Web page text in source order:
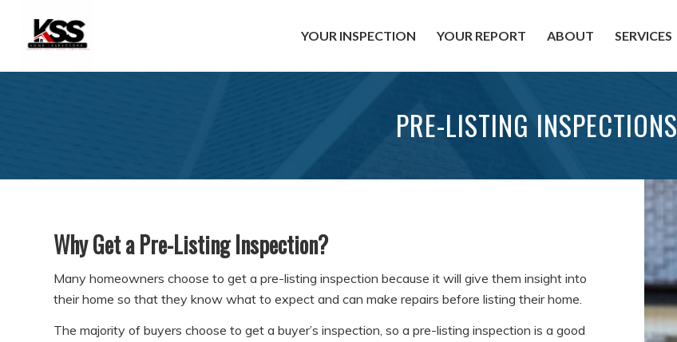
YOUR INSPECTION YOUR REPORT ABOUT SERVICES
PRE-LISTING INSPECTIONS
Why Get a Pre-Listing Inspection?
Many homeowners choose to get a pre-listing inspection because it will give them insight into
their home so that they know what to expect and can make repairs before listing their home.
The majority of buyers choose to get a buyer’s inspection, so a pre-listing inspection is a good